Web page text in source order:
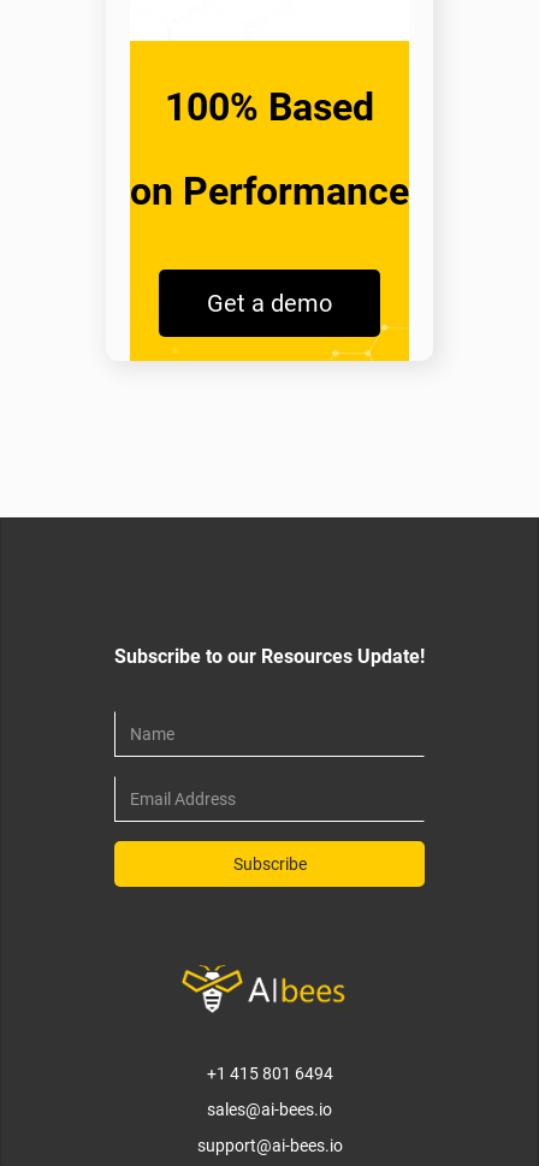
100% Based
on Performance
Get a demo
Subscribe to our Resources Update!
+1 415 801 6494
sales@ai-bees.io
support@ai-bees.io